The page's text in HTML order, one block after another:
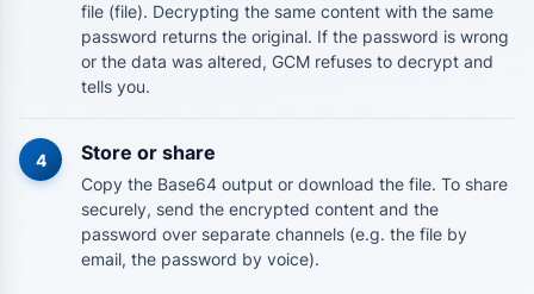
file (file). Decrypting the same content with the same
password returns the original. If the password is wrong
or the data was altered, GCM refuses to decrypt and
tells you.
4 Store or share
Copy the Base64 output or download the file. To share
securely, send the encrypted content and the
password over separate channels (e.g. the file by
email, the password by voice).